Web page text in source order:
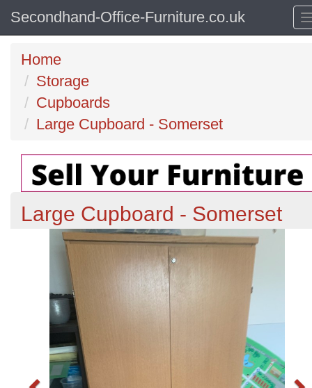
Secondhand-Office-Furniture.co.uk
Home
Storage
Cupboards
Large Cupboard - Somerset
Large Cupboard - Somerset
Previous